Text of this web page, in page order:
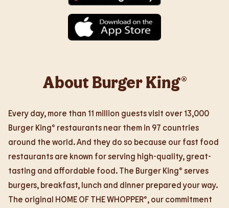
About Burger King®
Every day, more than 11 million guests visit over 13,000
Burger King® restaurants near them in 97 countries
around the world. And they do so because our fast food
restaurants are known for serving high-quality, great-
tasting and affordable food. The Burger King® serves
burgers, breakfast, lunch and dinner prepared your way.
The original HOME OF THE WHOPPER®, our commitment